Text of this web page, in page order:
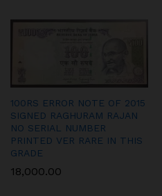
100RS ERROR NOTE OF 2015
SIGNED RAGHURAM RAJAN
NO SERIAL NUMBER
PRINTED VER RARE IN THIS
GRADE
18,000.00